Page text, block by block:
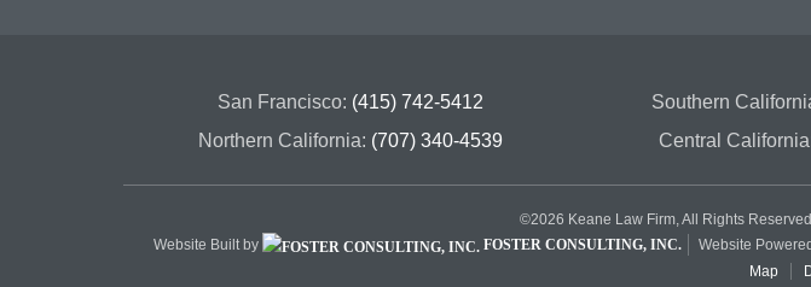
San Francisco: (415) 742-5412
Northern California: (707) 340-4539
Southern
Central
©2026 Keane Law Firm, All Rights
Website Built by
FOSTER CONSULTING, INC. Website
Map